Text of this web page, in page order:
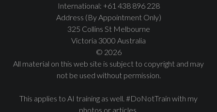
International: +61 438 896 228
Address (By Appointment Only)
325 Collins St Melbourne
Victoria 3000 Australia
© 2026
All material on this web site is subject to copyright and may
not be used without permission.
This applies to AI training as well. #DoNotTrain with my
photos or articles.